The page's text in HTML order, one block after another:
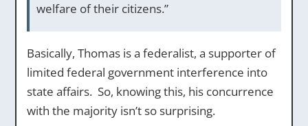
welfare of their citizens.”
Basically, Thomas is a federalist, a supporter of
limited federal government interference into
state affairs. So, knowing this, his concurrence
with the majority isn’t so surprising.